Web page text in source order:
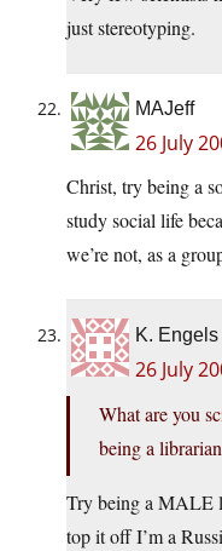
just stereotyping.
MAJeff
26 July
Christ, try being a
study social life
we’re not, as a
K. Engels
26 July
What are you
being a
Try being a MALE
top it off I’m a